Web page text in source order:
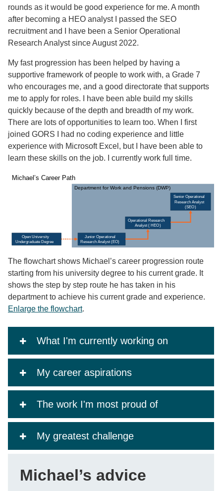
rounds as it would be good experience for me. A month
after becoming a HEO analyst I passed the SEO
recruitment and I have been a Senior Operational
Research Analyst since August 2022.
My fast progression has been helped by having a
supportive framework of people to work with, a Grade 7
who encourages me, and a good directorate that supports
me to apply for roles. I have been able build my skills
quickly because of the depth and breadth of my work.
There are lots of opportunities to learn too. When I first
joined GORS I had no coding experience and little
experience with Microsoft Excel, but I have been able to
learn these skills on the job. I currently work full time.
The flowchart shows Michael’s career progression route
starting from his university degree to his current grade. It
shows the step by step route he has taken in his
department to achieve his current grade and experience.
Enlarge the flowchart.
What I'm currently working on
My career aspirations
The work I'm most proud of
My greatest challenge
Michael’s advice